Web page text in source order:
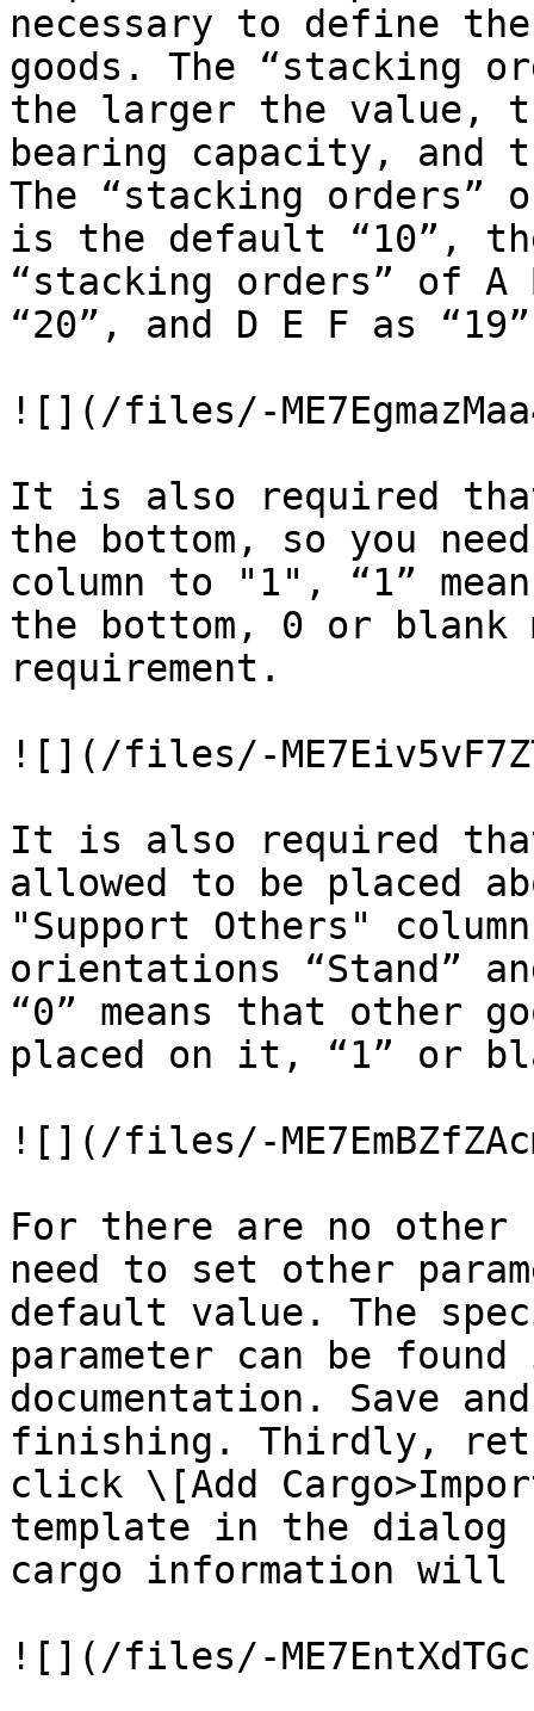
necessary to define
goods. The “stacking
the larger the value,
bearing capacity, and
The “stacking
is the default “10”,
“stacking orders” of
“20”, and D E F as
![](/files/-
It is also required
the bottom, so you
column to "1", “1”
the bottom, 0 or blank
requirement.
![](/files/-
It is also required
allowed to be placed
"Support Others"
orientations “Stand”
“0” means that other
placed on it, “1” or
![](/files/-
For there are no other
need to set other
default value. The
parameter can be
documentation. Save
finishing. Thirdly,
click \[Add
template in the dialog
cargo information will
![](/files/-